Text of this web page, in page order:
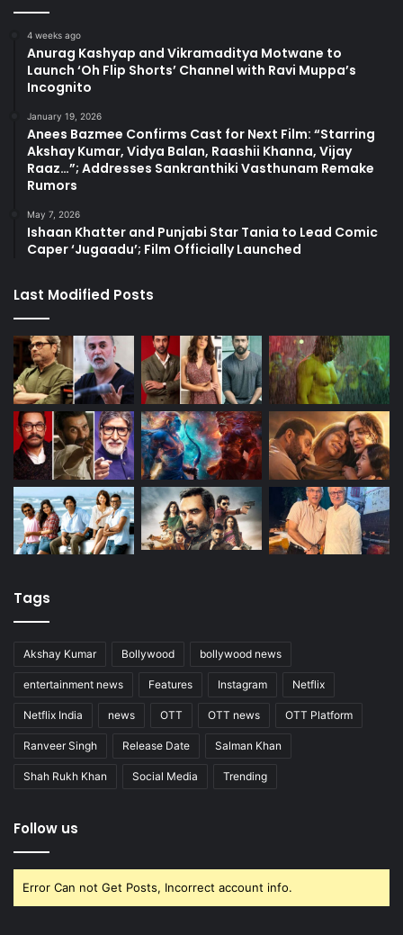
4 weeks ago
Anurag Kashyap and Vikramaditya Motwane to
Launch ‘Oh Flip Shorts’ Channel with Ravi Muppa’s
Incognito
January 19, 2026
Anees Bazmee Confirms Cast for Next Film: “Starring
Akshay Kumar, Vidya Balan, Raashii Khanna, Vijay
Raaz…”; Addresses Sankranthiki Vasthunam Remake
Rumors
May 7, 2026
Ishaan Khatter and Punjabi Star Tania to Lead Comic
Caper ‘Jugaadu’; Film Officially Launched
Last Modified Posts
Tags
Akshay Kumar Bollywood bollywood news
entertainment news Features Instagram Netflix
Netflix India news OTT OTT news OTT Platform
Ranveer Singh Release Date Salman Khan
Shah Rukh Khan Social Media Trending
Follow us
Error Can not Get Posts, Incorrect account info.